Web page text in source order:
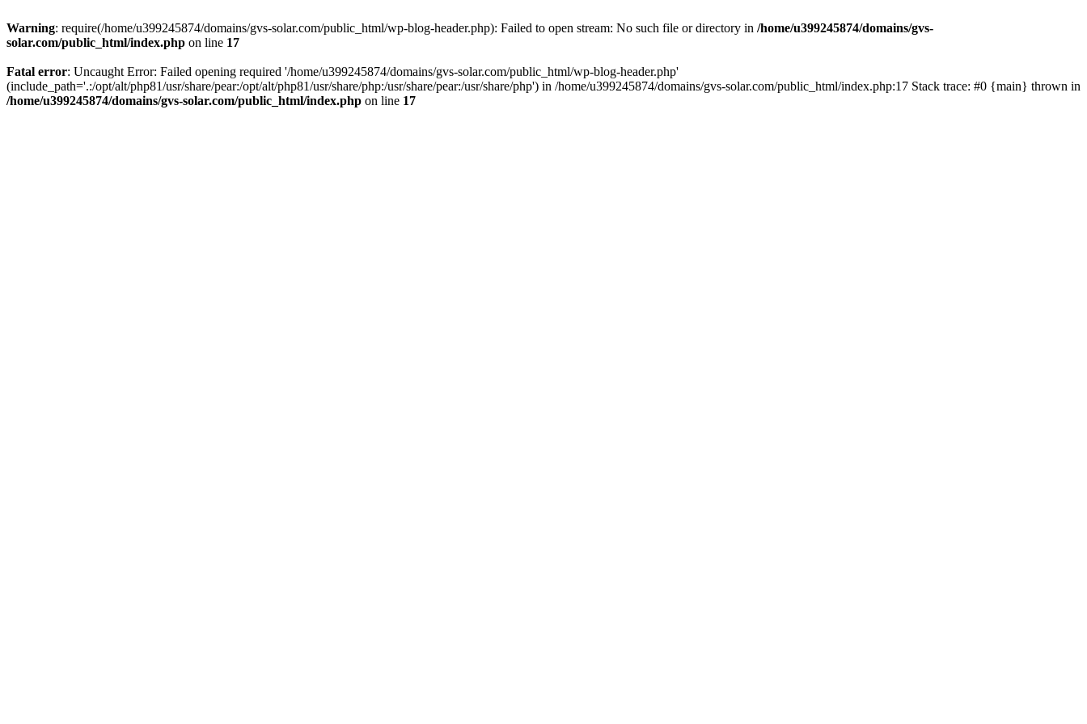
Warning: require(/home/u399245874/domains/gvs-solar.com/public_html/wp-blog-header.php): Failed to open stream: No such file or directory in /home/u399245874/domains/gvs-
solar.com/public_html/index.php on line 17
Fatal error: Uncaught Error: Failed opening required '/home/u399245874/domains/gvs-solar.com/public_html/wp-blog-header.php'
(include_path='.:/opt/alt/php81/usr/share/pear:/opt/alt/php81/usr/share/php:/usr/share/pear:/usr/share/php') in /home/u399245874/domains/gvs-solar.com/public_html/index.php:17 Stack trace: #0 {main} thrown in
/home/u399245874/domains/gvs-solar.com/public_html/index.php on line 17